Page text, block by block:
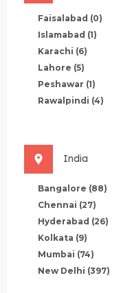
Faisalabad (0)
Islamabad (1)
Karachi (6)
Lahore (5)
Peshawar (1)
Rawalpindi (4)
India
Bangalore (88)
Chennai (27)
Hyderabad (26)
Kolkata (9)
Mumbai (74)
New Delhi (397)